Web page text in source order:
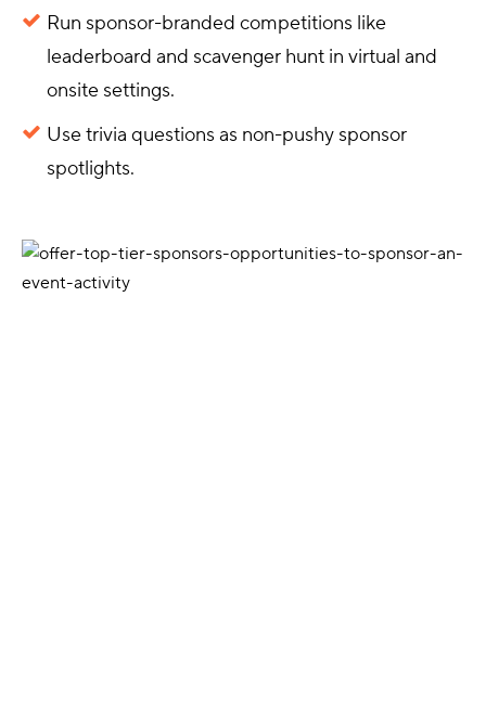
Run sponsor-branded competitions like
leaderboard and scavenger hunt in virtual and
onsite settings.
Use trivia questions as non-pushy sponsor
spotlights.